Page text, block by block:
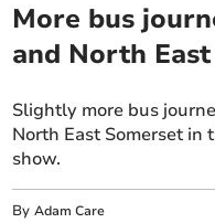
More bus
and North
Slightly more bus
North East Somerset in
show.
ByAdam Care